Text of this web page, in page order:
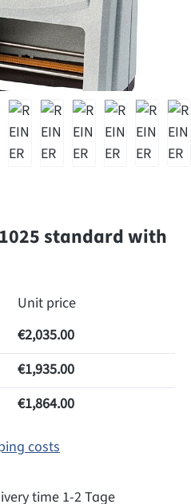
standard with
Unit price
€2,035.00
€1,935.00
€1,864.00
costs
time 1-2 Tage